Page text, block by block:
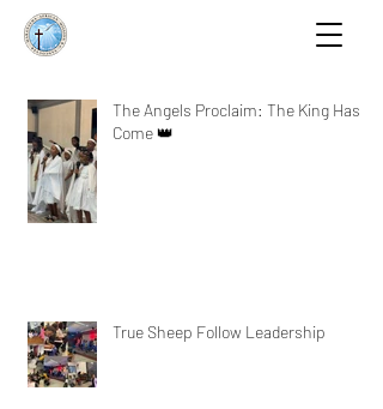
The Angels Proclaim: The King Has
Come 👑
True Sheep Follow Leadership